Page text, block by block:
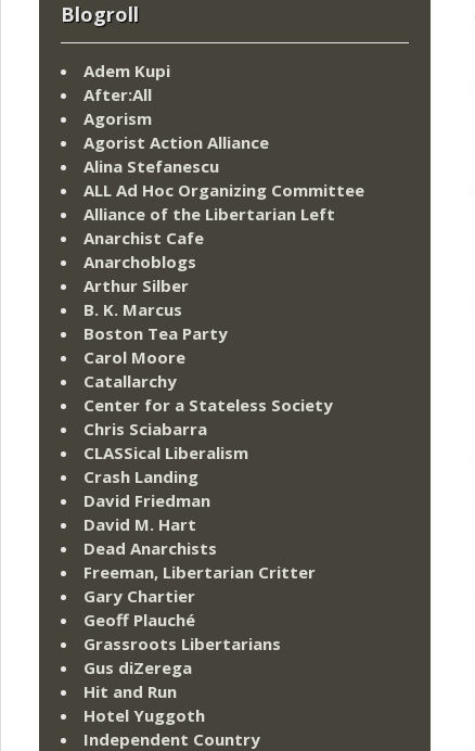
Blogroll
Adem Kupi
After:All
Agorism
Agorist Action Alliance
Alina Stefanescu
ALL Ad Hoc Organizing Committee
Alliance of the Libertarian Left
Anarchist Cafe
Anarchoblogs
Arthur Silber
B. K. Marcus
Boston Tea Party
Carol Moore
Catallarchy
Center for a Stateless Society
Chris Sciabarra
CLASSical Liberalism
Crash Landing
David Friedman
David M. Hart
Dead Anarchists
Freeman, Libertarian Critter
Gary Chartier
Geoff Plauché
Grassroots Libertarians
Gus diZerega
Hit and Run
Hotel Yuggoth
Independent Country